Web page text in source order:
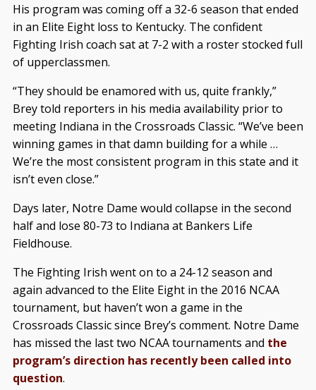
His program was coming off a 32-6 season that ended
in an Elite Eight loss to Kentucky. The confident
Fighting Irish coach sat at 7-2 with a roster stocked full
of upperclassmen.
“They should be enamored with us, quite frankly,”
Brey told reporters in his media availability prior to
meeting Indiana in the Crossroads Classic. “We’ve been
winning games in that damn building for a while …
We’re the most consistent program in this state and it
isn’t even close.”
Days later, Notre Dame would collapse in the second
half and lose 80-73 to Indiana at Bankers Life
Fieldhouse.
The Fighting Irish went on to a 24-12 season and
again advanced to the Elite Eight in the 2016 NCAA
tournament, but haven’t won a game in the
Crossroads Classic since Brey’s comment. Notre Dame
has missed the last two NCAA tournaments and the
program’s direction has recently been called into
question.